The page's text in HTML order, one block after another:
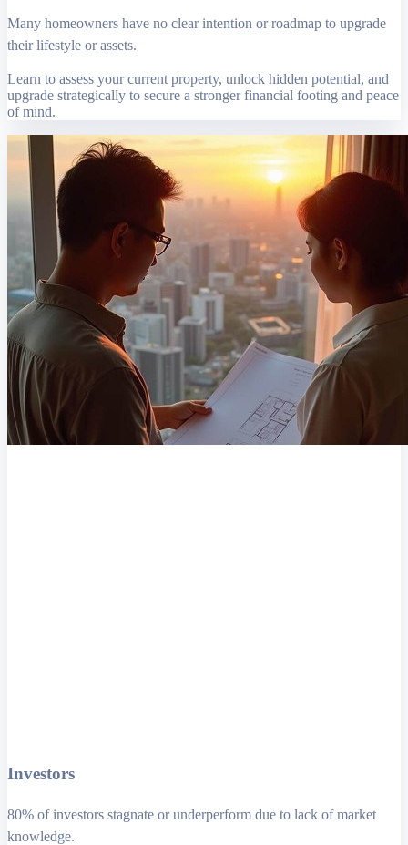
Many homeowners have no clear intention or roadmap to upgrade
their lifestyle or assets.
Learn to assess your current property, unlock hidden potential, and
upgrade strategically to secure a stronger financial footing and peace
of mind.
Investors
80% of investors stagnate or underperform due to lack of market
knowledge.